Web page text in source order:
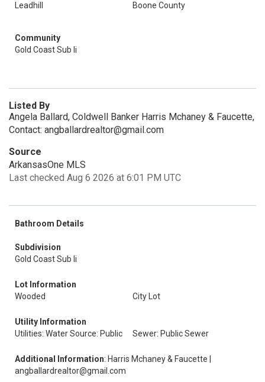
Leadhill
Boone County
Community
Gold Coast Sub Ii
Listed By
Angela Ballard, Coldwell Banker Harris Mchaney & Faucette,
Contact: angballardrealtor@gmail.com
Source
ArkansasOne MLS
Last checked Aug 6 2026 at 6:01 PM UTC
Bathroom Details
Subdivision
Gold Coast Sub Ii
Lot Information
Wooded
City Lot
Utility Information
Utilities: Water Source: Public
Sewer: Public Sewer
Additional Information: Harris Mchaney & Faucette |
angballardrealtor@gmail.com